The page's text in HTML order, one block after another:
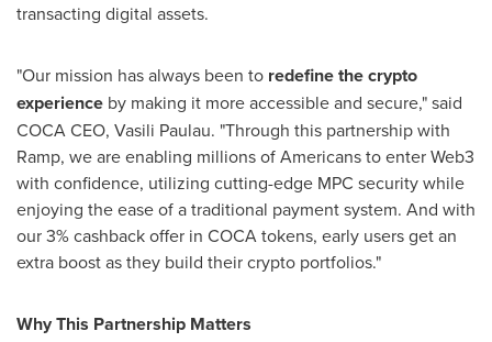
transacting digital assets.
"Our mission has always been to redefine thecrypto
experience by making it more accessible and secure," said
COCA CEO, Vasili Paulau. "Through this partnership with
Ramp, we are enabling millions of Americans to enter Web3
with confidence, utilizing cutting-edge MPC security while
enjoying the ease of a traditional payment system. And with
our 3% cashback offer in COCA tokens, early users get an
extra boost as they build theircrypto portfolios."
Why This Partnership Matters